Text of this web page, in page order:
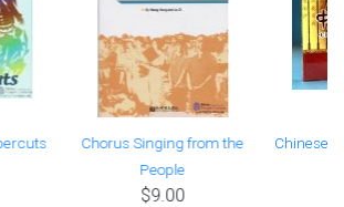
Chorus Singing from the
People
$9.00
Chinese